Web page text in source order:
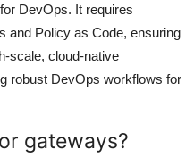
DevOps. It requires
and Policy as Code, ensuring
scale, cloud-native
robust DevOps workflows for
gateways?